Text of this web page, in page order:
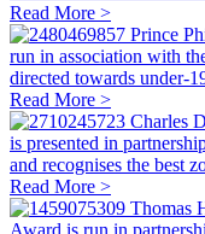
Read More >
Prince
run in association with
directed towards under-
Read More >
Charles
is presented in
and recognises the best
Read More >
Thomas